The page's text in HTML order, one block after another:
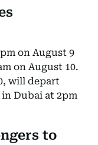
on August 9
on August 10.
will depart
Dubai at 2pm
to